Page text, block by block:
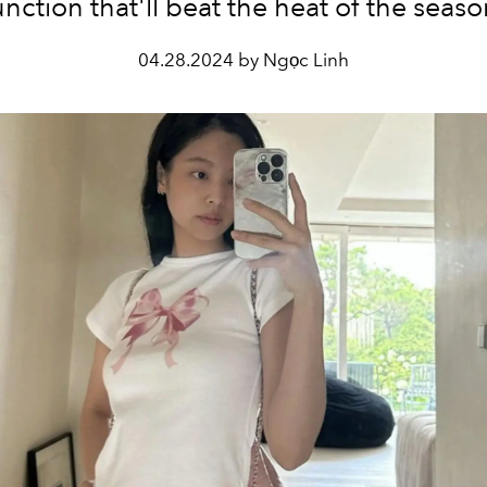
that'll beat the heat of the
04.28.2024 by Ngọc Linh